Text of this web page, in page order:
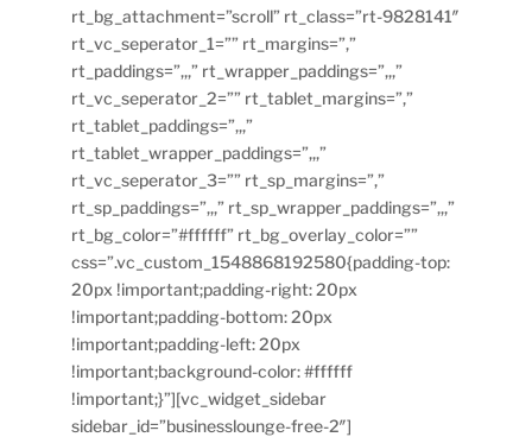
rt_bg_attachment=”scroll” rt_class=”rt-9828141″
rt_vc_seperator_1=”” rt_margins=”,”
rt_paddings=”,,,” rt_wrapper_paddings=”,,,”
rt_vc_seperator_2=”” rt_tablet_margins=”,”
rt_tablet_paddings=”,,,”
rt_tablet_wrapper_paddings=”,,,”
rt_vc_seperator_3=”” rt_sp_margins=”,”
rt_sp_paddings=”,,,” rt_sp_wrapper_paddings=”,,,”
rt_bg_color=”#ffffff” rt_bg_overlay_color=””
css=”.vc_custom_1548868192580{padding-top:
20px !important;padding-right: 20px
!important;padding-bottom: 20px
!important;padding-left: 20px
!important;background-color: #ffffff
!important;}”][vc_widget_sidebar
sidebar_id=”businesslounge-free-2″]